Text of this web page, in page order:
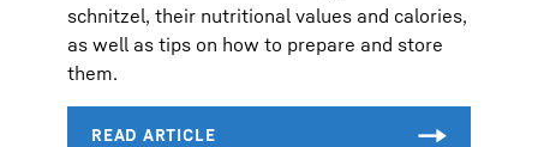
schnitzel, their nutritional values and calories,
as well as tips on how to prepare and store
them.